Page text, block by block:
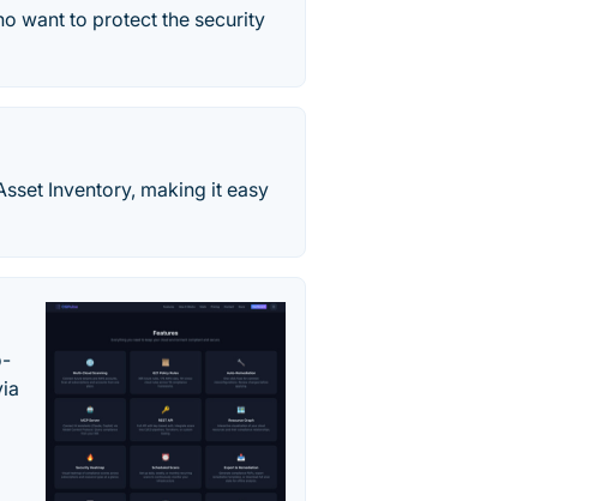
want to protect the security
Inventory, making it easy